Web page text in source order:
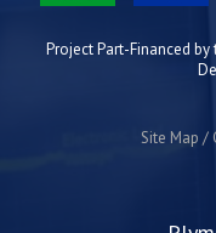
Project Part-Financed
Site Map